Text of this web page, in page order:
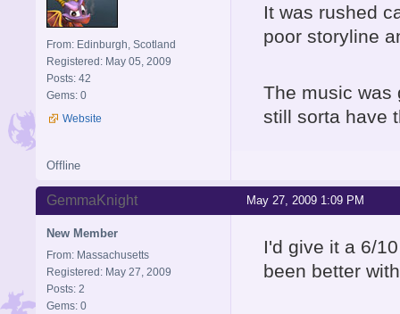
From: Edinburgh, Scotland
Registered: May 05, 2009
Posts: 42
Gems: 0
Website
It was rushed
poor storyline
The music was
still sorta have
Offline
May 27, 2009 1:09 PM
GemmaKnight
New Member
From: Massachusetts
Registered: May 27, 2009
Posts: 2
Gems: 0
I'd give it a 6/
been better